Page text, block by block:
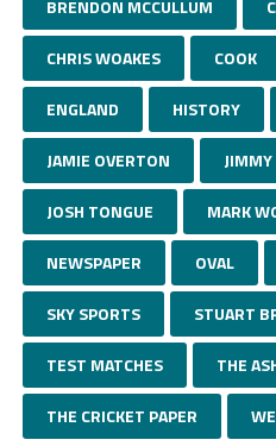
BRENDON MCCULLUM
CHRIS WOAKES COOK
ENGLAND HISTORY
JAMIE OVERTON
JOSH TONGUE MARK
NEWSPAPER OVAL
SKY SPORTS STUART
TEST MATCHES THE
THE CRICKET PAPER